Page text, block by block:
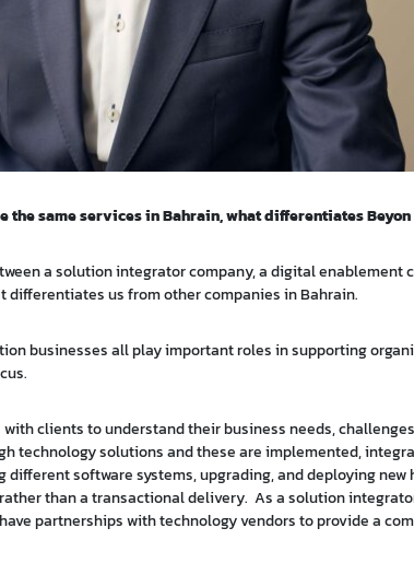
same services in Bahrain, what differentiates
a solution integrator company, a digital enablement
us from other companies in Bahrain.
businesses all play important roles in supporting
clients to understand their business needs,
technology solutions and these are implemented,
software systems, upgrading, and deploying new
than a transactional delivery. As a solution
partnerships with technology vendors to provide a